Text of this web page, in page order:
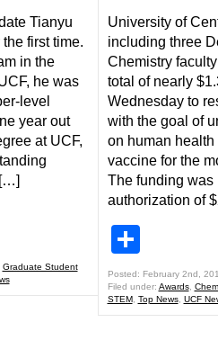
Tianyu
first time.
in the
he was
level
year out
at UCF,
Graduate Student
University of
including three
Chemistry
total of nearly
Wednesday to
with the goal of
on human
vaccine for the
The funding was
authorization of
Posted: February 2nd,
Filed under: Awards,
STEM, Top News, UCF